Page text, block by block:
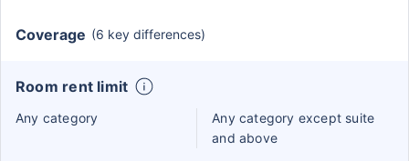
Coverage (6 key differences)
Room rent limit
Any category
Any category except suite
and above